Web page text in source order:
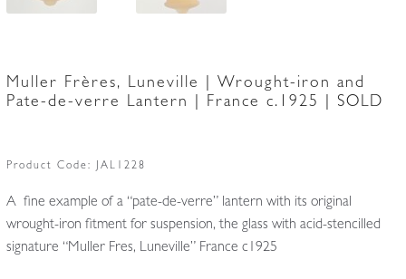
Muller Frères, Luneville | Wrought-iron and
Pate-de-verre Lantern | France c.1925 | SOLD
Product Code: JAL1228
A fine example of a “pate-de-verre” lantern with its original
wrought-iron fitment for suspension, the glass with acid-stencilled
signature “Muller Fres, Luneville” France c1925